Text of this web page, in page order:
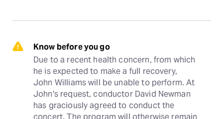
Know before you go
Due to a recent health concern, from which
he is expected to make a full recovery,
John Williams will be unable to perform. At
John's request, conductor David Newman
has graciously agreed to conduct the
concert. The program will otherwise remain